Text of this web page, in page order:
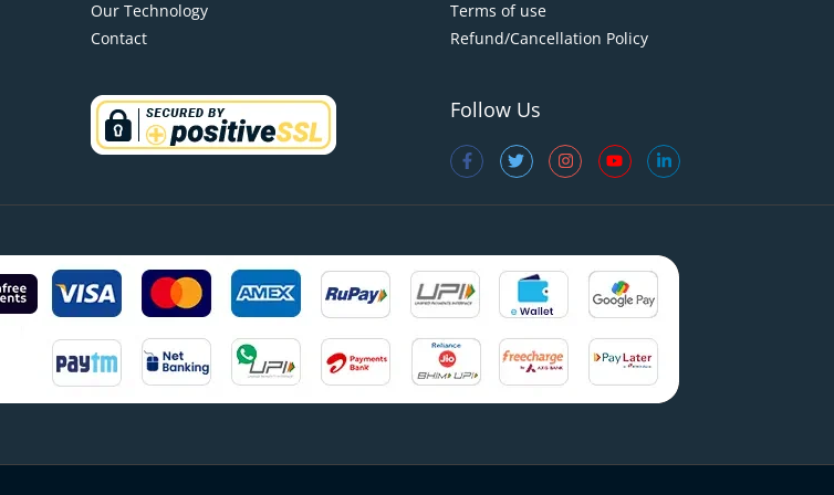
Our Technology
Contact
Terms of use
Refund/Cancellation Policy
Follow Us